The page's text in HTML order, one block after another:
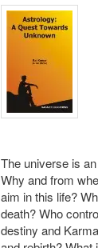
The universe is
Why and from
aim in this life?
death? Who
destiny and